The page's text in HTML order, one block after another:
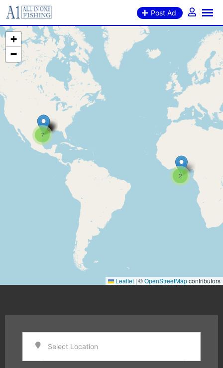
Post Ad
2
7
+
−
Leaflet | ©OpenStreetMapcontributors